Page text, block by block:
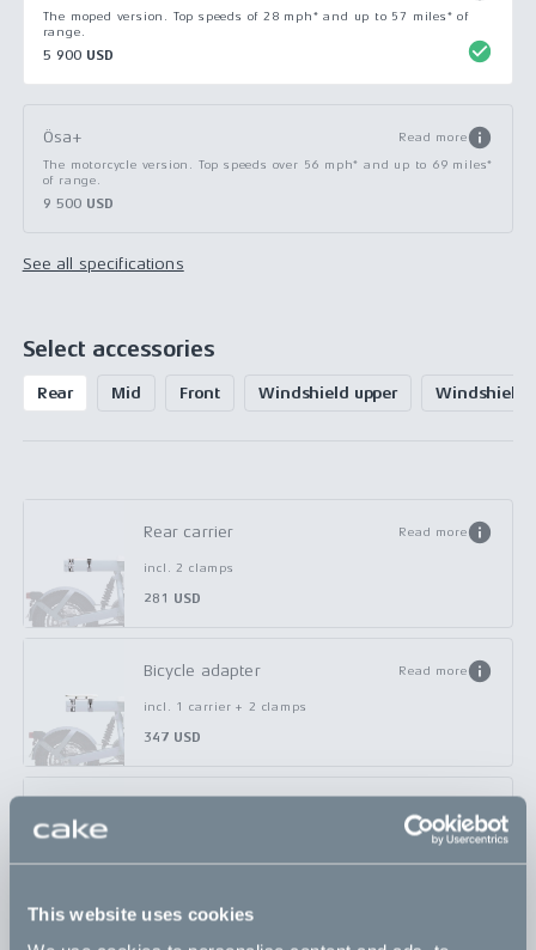
This website uses cookies
The moped version. Top speeds of 28 mph* and up to 57 miles* of
range.
5 900 USD
Ösa+ Read more
The motorcycle version. Top speeds over 56 mph* and up to 69 miles*
of range.
9 500 USD
See all specifications
Select accessories
Rear Mid Front Windshield upper Windshield
Rear carrier Read more
incl. 2 clamps
281 USD
Bicycle adapter Read more
incl. 1 carrier + 2 clamps
347 USD